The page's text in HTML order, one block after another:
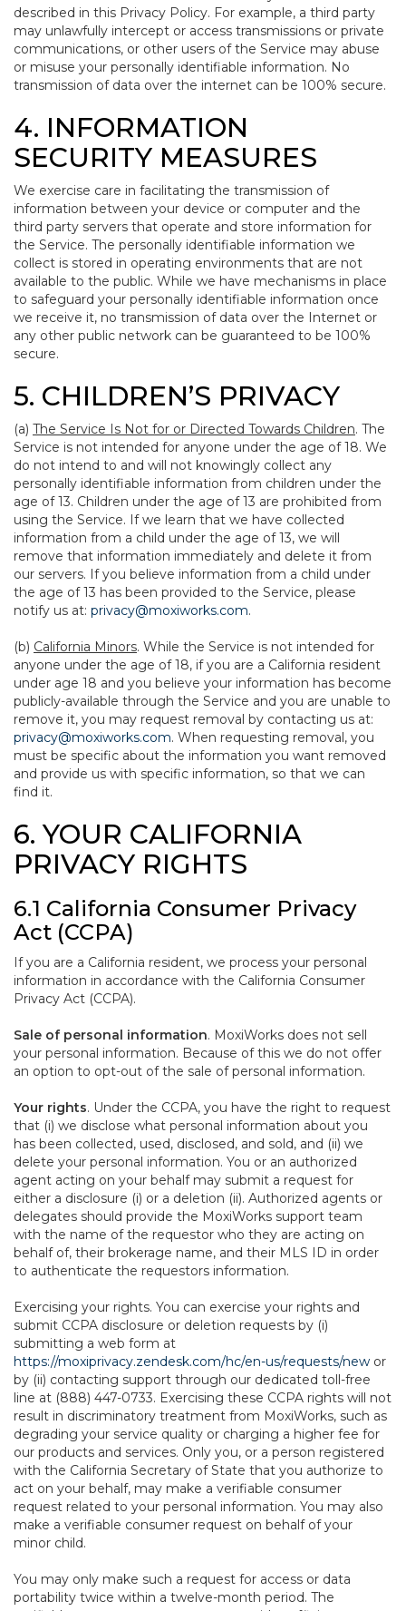
described in this Privacy Policy. For example, a third party
may unlawfully intercept or access transmissions or private
communications, or other users of the Service may abuse
or misuse your personally identifiable information. No
transmission of data over the internet can be 100% secure.
4. INFORMATION
SECURITY MEASURES
We exercise care in facilitating the transmission of
information between your device or computer and the
third party servers that operate and store information for
the Service. The personally identifiable information we
collect is stored in operating environments that are not
available to the public. While we have mechanisms in place
to safeguard your personally identifiable information once
we receive it, no transmission of data over the Internet or
any other public network can be guaranteed to be 100%
secure.
5. CHILDREN’S PRIVACY
(a) The Service Is Not for or Directed Towards Children. The
Service is not intended for anyone under the age of 18. We
do not intend to and will not knowingly collect any
personally identifiable information from children under the
age of 13. Children under the age of 13 are prohibited from
using the Service. If we learn that we have collected
information from a child under the age of 13, we will
remove that information immediately and delete it from
our servers. If you believe information from a child under
the age of 13 has been provided to the Service, please
notify us at: privacy@moxiworks.com.
(b) California Minors. While the Service is not intended for
anyone under the age of 18, if you are a California resident
under age 18 and you believe your information has become
publicly-available through the Service and you are unable to
remove it, you may request removal by contacting us at:
privacy@moxiworks.com. When requesting removal, you
must be specific about the information you want removed
and provide us with specific information, so that we can
find it.
6. YOUR CALIFORNIA
PRIVACY RIGHTS
6.1 California Consumer Privacy
Act (CCPA)
If you are a California resident, we process your personal
information in accordance with the California Consumer
Privacy Act (CCPA).
Sale of personal information. MoxiWorks does not sell
your personal information. Because of this we do not offer
an option to opt-out of the sale of personal information.
Your rights. Under the CCPA, you have the right to request
that (i) we disclose what personal information about you
has been collected, used, disclosed, and sold, and (ii) we
delete your personal information. You or an authorized
agent acting on your behalf may submit a request for
either a disclosure (i) or a deletion (ii). Authorized agents or
delegates should provide the MoxiWorks support team
with the name of the requestor who they are acting on
behalf of, their brokerage name, and their MLS ID in order
to authenticate the requestors information.
Exercising your rights. You can exercise your rights and
submit CCPA disclosure or deletion requests by (i)
submitting a web form at
https://moxiprivacy.zendesk.com/hc/en-us/requests/new or
by (ii) contacting support through our dedicated toll-free
line at (888) 447-0733. Exercising these CCPA rights will not
result in discriminatory treatment from MoxiWorks, such as
degrading your service quality or charging a higher fee for
our products and services. Only you, or a person registered
with the California Secretary of State that you authorize to
act on your behalf, may make a verifiable consumer
request related to your personal information. You may also
make a verifiable consumer request on behalf of your
minor child.
You may only make such a request for access or data
portability twice within a twelve-month period. The